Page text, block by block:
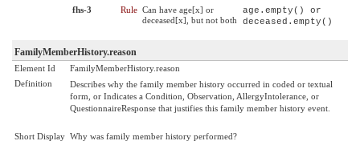
fhs-3
Rule Can have age[x] or
deceased[x], but not both
age.empty() or
deceased.empty()
FamilyMemberHistory.reason
Element Id
FamilyMemberHistory.reason
Definition
Describes why the family member history occurred in coded or textual
form, or Indicates a Condition, Observation, AllergyIntolerance, or
QuestionnaireResponse that justifies this family member history event.
Short Display Why was family member history performed?